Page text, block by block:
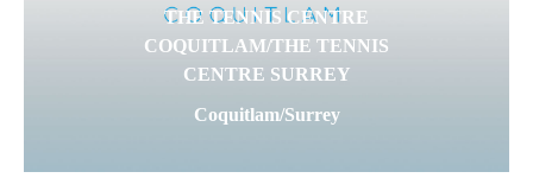
THE TENNIS CENTRE
COQUITLAM/THE TENNIS
CENTRE SURREY
Coquitlam/Surrey